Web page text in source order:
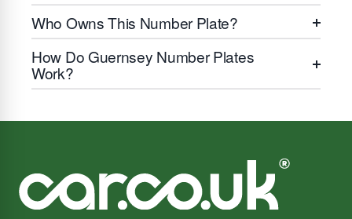
Who Owns This Number Plate?
How Do Guernsey Number Plates
Work?